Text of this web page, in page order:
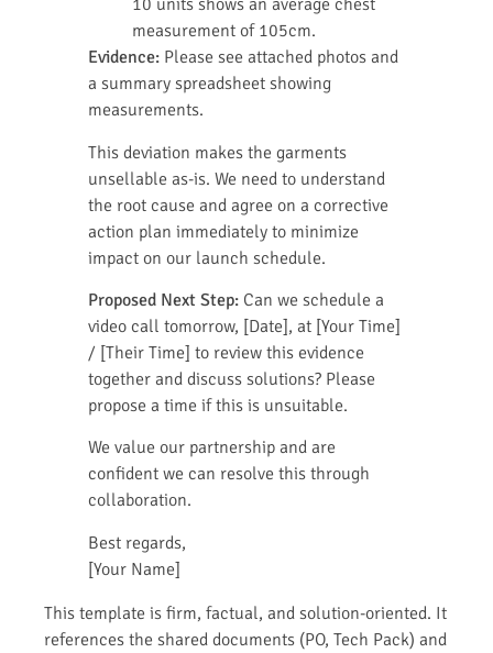
10 units shows an average chest
measurement of 105cm.
Evidence: Please see attached photos and
a summary spreadsheet showing
measurements.
This deviation makes the garments
unsellable as-is. We need to understand
the root cause and agree on a corrective
action plan immediately to minimize
impact on our launch schedule.
Proposed Next Step: Can we schedule a
video call tomorrow, [Date], at [Your Time]
/ [Their Time] to review this evidence
together and discuss solutions? Please
propose a time if this is unsuitable.
We value our partnership and are
confident we can resolve this through
collaboration.
Best regards,
[Your Name]
This template is firm, factual, and solution-oriented. It
references the shared documents (PO, Tech Pack) and